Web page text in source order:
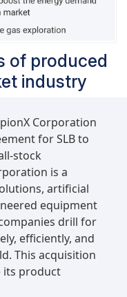
of produced
industry
Corporation
for SLB to
stock
is a
artificial
equipment
drill for
efficiently, and
This acquisition
its product